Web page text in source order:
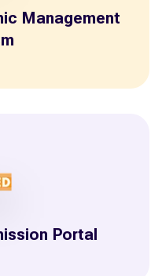
Management
Portal